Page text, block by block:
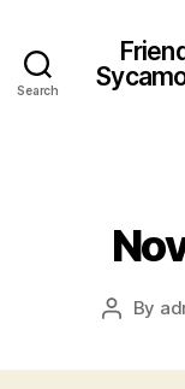
Search
Post
By